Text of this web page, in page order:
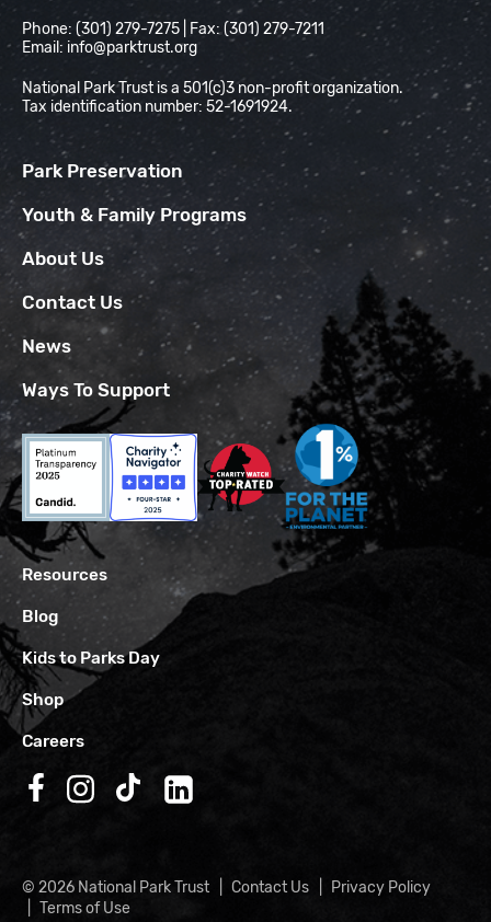
Phone: (301) 279-7275 | Fax: (301) 279-7211
Email: info@parktrust.org
National Park Trust is a 501(c)3 non-profit organization.
Tax identification number: 52-1691924.
Park Preservation
Youth & Family Programs
About Us
Contact Us
News
Ways To Support
Resources
Blog
Kids to Parks Day
Shop
Careers
Follow us on Facebook
Follow us on Instagram
Follow us on TikTok
Follow us on LinkedIn
© 2026 National Park Trust Contact Us
Privacy Policy
Terms of Use